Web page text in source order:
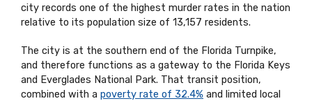
city records one of the highest murder rates in the nation
relative to its population size of 13,157 residents.
The city is at the southern end of the Florida Turnpike,
and therefore functions as a gateway to the Florida Keys
and Everglades National Park. That transit position,
combined with a poverty rate of 32.4% and limited local